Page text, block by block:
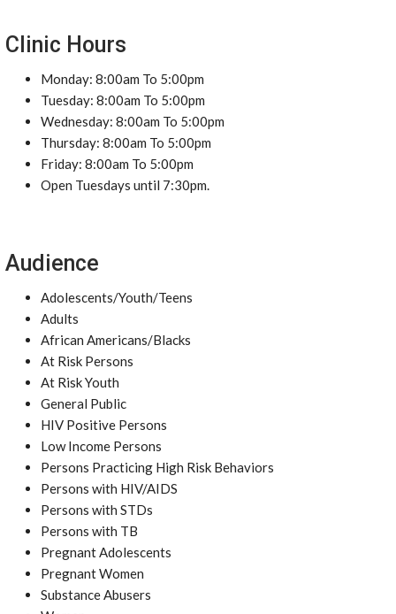
Clinic Hours
Monday: 8:00am To 5:00pm
Tuesday: 8:00am To 5:00pm
Wednesday: 8:00am To 5:00pm
Thursday: 8:00am To 5:00pm
Friday: 8:00am To 5:00pm
Open Tuesdays until 7:30pm.
Audience
Adolescents/Youth/Teens
Adults
African Americans/Blacks
At Risk Persons
At Risk Youth
General Public
HIV Positive Persons
Low Income Persons
Persons Practicing High Risk Behaviors
Persons with HIV/AIDS
Persons with STDs
Persons with TB
Pregnant Adolescents
Pregnant Women
Substance Abusers